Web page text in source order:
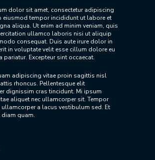
dolor sit amet, consectetur adipiscing
eiusmod tempor incididunt ut labore et
aliqua. Ut enim ad minim veniam, quis
ullamco laboris nisi ut aliquip
consequat. Duis aute irure dolor in
in voluptate velit esse cillum dolore eu
pariatur. Excepteur sint occaecat.
adipiscing vitae proin sagittis nisl
rhoncus. Pellentesque elit
dignissim cras tincidunt. Mi ipsum
aliquet nec ullamcorper sit. Tempor
a lacus vestibulum sed. Et
quam.